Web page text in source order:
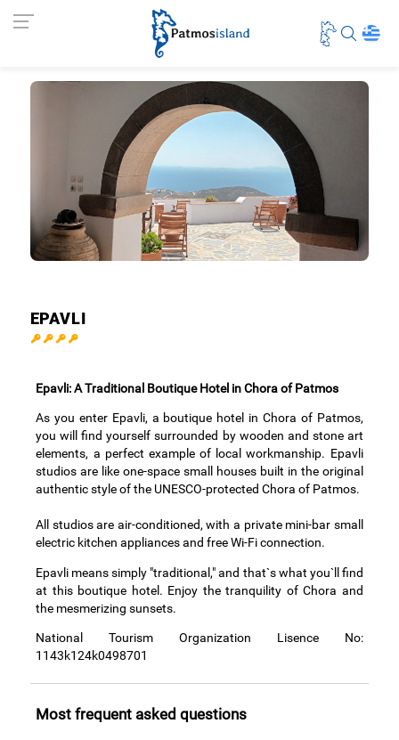
EPAVLI
Epavli: A Traditional Boutique Hotel in Chora of Patmos
As you enter Epavli, a boutique hotel in Chora of Patmos,
you will find yourself surrounded by wooden and stone art
elements, a perfect example of local workmanship. Epavli
studios are like one-space small houses built in the original
authentic style of the UNESCO-protected Chora of Patmos.
All studios are air-conditioned, with a private mini-bar small
electric kitchen appliances and free Wi-Fi connection.
Epavli means simply "traditional," and that`s what you`ll find
at this boutique hotel. Enjoy the tranquility of Chora and
the mesmerizing sunsets.
National Tourism Organization Lisence No:
1143k124k0498701
Most frequent asked questions